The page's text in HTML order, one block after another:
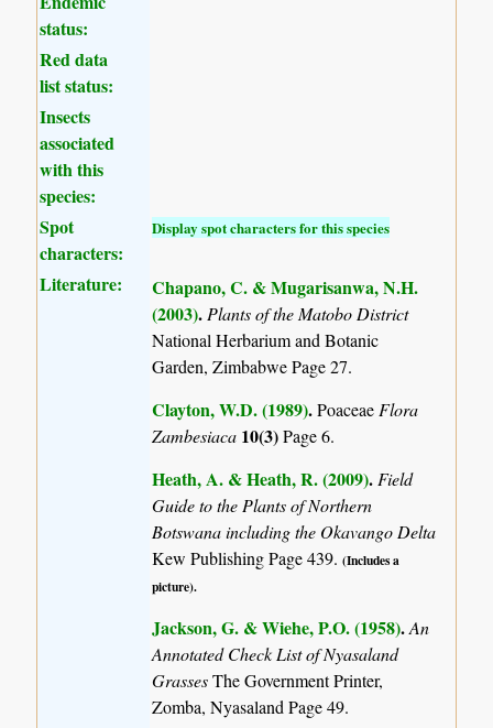
status:
Red data
list status:
Insects
associated
with this
species:
Spot
characters:
Display spot characters for this species
Literature:
Chapano, C. & Mugarisanwa, N.H.
(2003).Plants of the Matobo District
National Herbarium and Botanic
Garden, Zimbabwe Page 27.
Clayton, W.D. (1989).Poaceae Flora
Zambesiaca 10(3)Page 6.
Heath, A. & Heath, R. (2009).Field
Guide to the Plants of Northern
Botswana including the Okavango Delta
Kew Publishing Page 439.(Includes a
picture).
Jackson, G. & Wiehe, P.O. (1958).An
Annotated Check List of Nyasaland
GrassesThe Government Printer,
Zomba, Nyasaland Page 49.